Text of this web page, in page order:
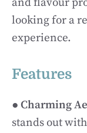
looking for a
experience.
Features
● Charming
stands out